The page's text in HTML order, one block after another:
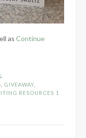
as Continue
GIVEAWAY
RESOURCES 1